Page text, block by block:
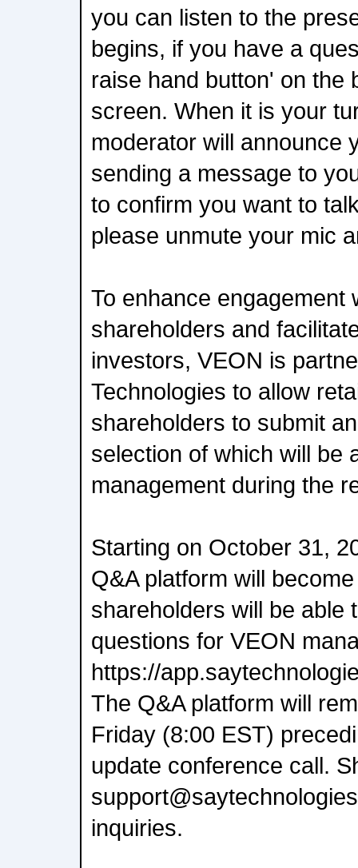
you can listen to the
begins, if you have a
raise hand button' on the
screen. When it is your
moderator will announce
sending a message to
to confirm you want to
please unmute your mic
To enhance engagement
shareholders and
investors, VEON is
Technologies to allow
shareholders to submit
selection of which will be
management during the
Starting on October 31,
Q&A platform will
shareholders will be able
questions for VEON
https://
The Q&A platform will
Friday (8:00 EST)
update conference call.
inquiries.